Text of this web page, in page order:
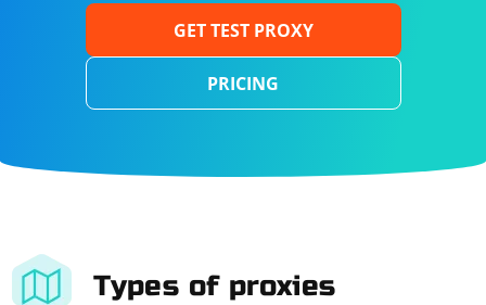
GET TEST PROXY
PRICING
Types of proxies